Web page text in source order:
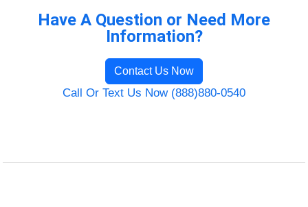
Have A Question or Need More
Information?
Contact Us Now
Call Or Text Us Now (888)880-0540